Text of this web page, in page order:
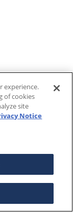
experience.
of cookies
site
Notice